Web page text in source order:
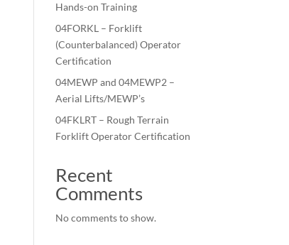
Hands-on Training
04FORKL – Forklift
(Counterbalanced) Operator
Certification
04MEWP and 04MEWP2 –
Aerial Lifts/MEWP’s
04FKLRT – Rough Terrain
Forklift Operator Certification
Recent
Comments
No comments to show.